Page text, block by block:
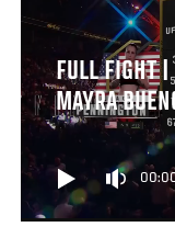
FULL FIGHT |
MAYRA